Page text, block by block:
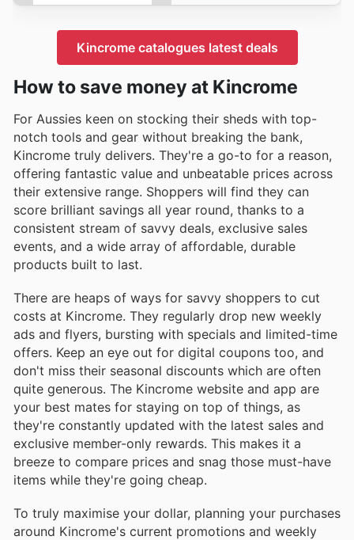
Kincrome catalogues latest deals
How to save money at Kincrome
For Aussies keen on stocking their sheds with top-
notch tools and gear without breaking the bank,
Kincrome truly delivers. They're a go-to for a reason,
offering fantastic value and unbeatable prices across
their extensive range. Shoppers will find they can
score brilliant savings all year round, thanks to a
consistent stream of savvy deals, exclusive sales
events, and a wide array of affordable, durable
products built to last.
There are heaps of ways for savvy shoppers to cut
costs at Kincrome. They regularly drop new weekly
ads and flyers, bursting with specials and limited-time
offers. Keep an eye out for digital coupons too, and
don't miss their seasonal discounts which are often
quite generous. The Kincrome website and app are
your best mates for staying on top of things, as
they're constantly updated with the latest sales and
exclusive member-only rewards. This makes it a
breeze to compare prices and snag those must-have
items while they're going cheap.
To truly maximise your dollar, planning your purchases
around Kincrome's current promotions and weekly